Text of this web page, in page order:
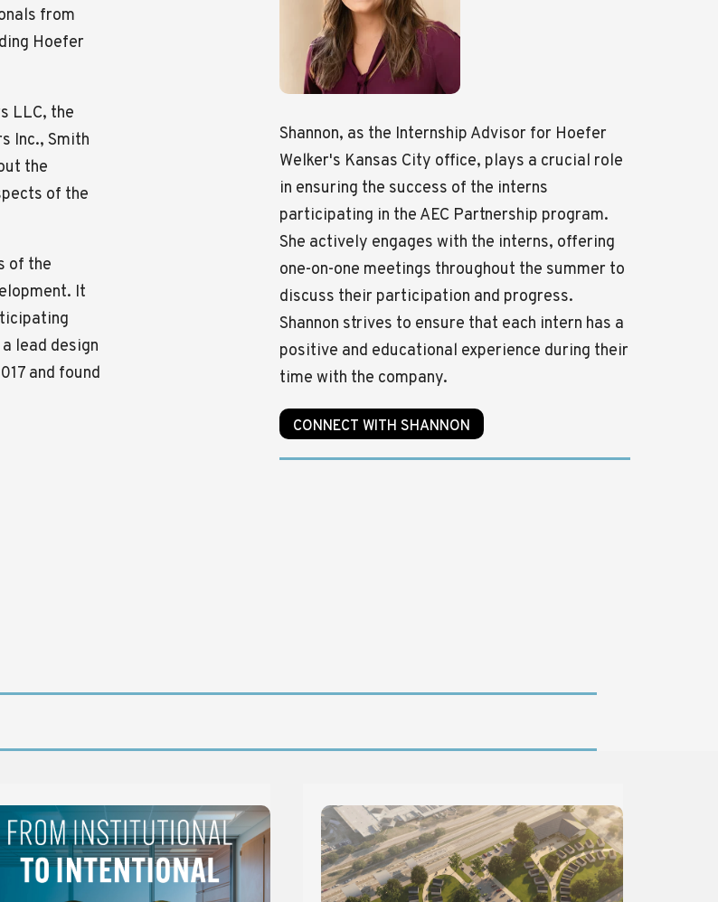
from
Hoefer
LLC, the
Inc., Smith
the
of the
of the
It
lead design
and found
Shannon, as the Internship Advisor for Hoefer
Welker's Kansas City office, plays a crucial role
in ensuring the success of the interns
participating in the AEC Partnership program.
She actively engages with the interns, offering
one-on-one meetings throughout the summer to
discuss their participation and progress.
Shannon strives to ensure that each intern has a
positive and educational experience during their
time with the company.
CONNECT WITH SHANNON